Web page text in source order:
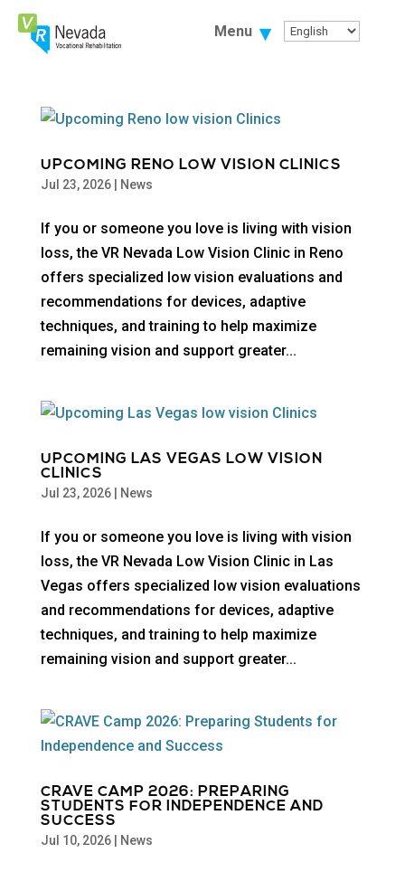
Skip
Content
Menu
UPCOMING RENO LOW VISION CLINICS
Jul 23, 2026| News
If you or someone you love is living with vision
loss, the VR Nevada Low Vision Clinic in Reno
offers specialized low vision evaluations and
recommendations for devices, adaptive
techniques, and training to help maximize
remaining vision and support greater...
UPCOMING LAS VEGAS LOW VISION
CLINICS
Jul 23, 2026| News
If you or someone you love is living with vision
loss, the VR Nevada Low Vision Clinic in Las
Vegas offers specialized low vision evaluations
and recommendations for devices, adaptive
techniques, and training to help maximize
remaining vision and support greater...
CRAVE CAMP 2026: PREPARING
STUDENTS FOR INDEPENDENCE AND
SUCCESS
Jul 10, 2026| News